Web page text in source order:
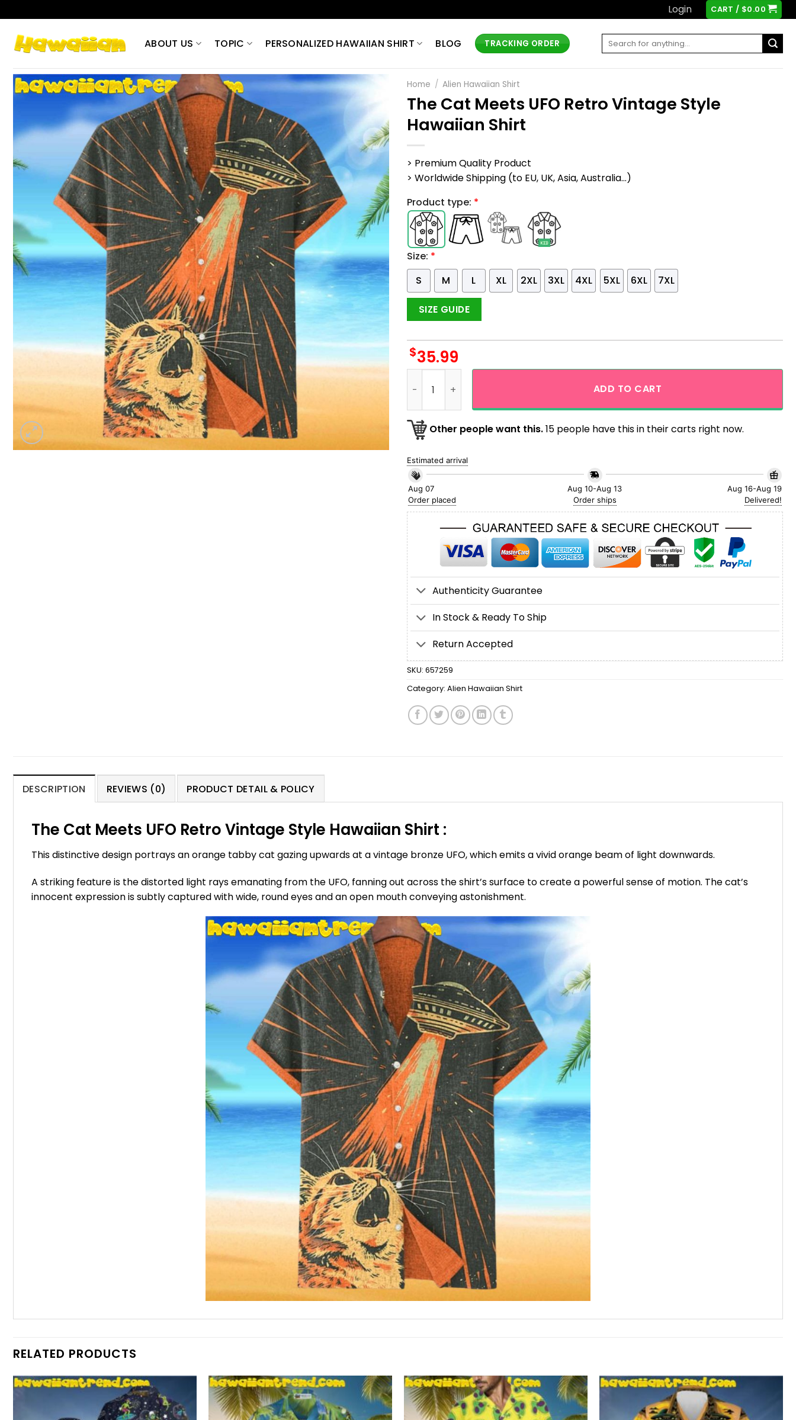
to
content
Login CART / $0.00
ABOUT US TOPIC PERSONALIZED HAWAIIAN SHIRT BLOG TRACKING ORDER
Search
Home / Alien Hawaiian Shirt
The Cat Meets UFO Retro Vintage Style
Hawaiian Shirt
> Premium Quality Product
> Worldwide Shipping (to EU, UK, Asia, Australia...)
Product type: *
Size: *
S
M L XL 2XL 3XL 4XL 5XL 6XL 7XL
SIZE GUIDE
$35.99
ADD TO CART
Other people want this.15 people have this in their carts right now.
Estimated arrival
Aug 07
Order placed
Aug 10-Aug 13
Order ships
Aug 16-Aug 19
Delivered!
Authenticity Guarantee
In Stock & Ready To Ship
Return Accepted
SKU: 657259
Category: Alien Hawaiian Shirt
DESCRIPTION REVIEWS (0) PRODUCT DETAIL & POLICY
The Cat Meets UFO Retro Vintage Style Hawaiian Shirt :
This distinctive design portrays an orange tabby cat gazing upwards at a vintage bronze UFO, which emits a vivid orange beam of light downwards.
A striking feature is the distorted light rays emanating from the UFO, fanning out across the shirt’s surface to create a powerful sense of motion. The cat’s
innocent expression is subtly captured with wide, round eyes and an open mouth conveying astonishment.
RELATED PRODUCTS